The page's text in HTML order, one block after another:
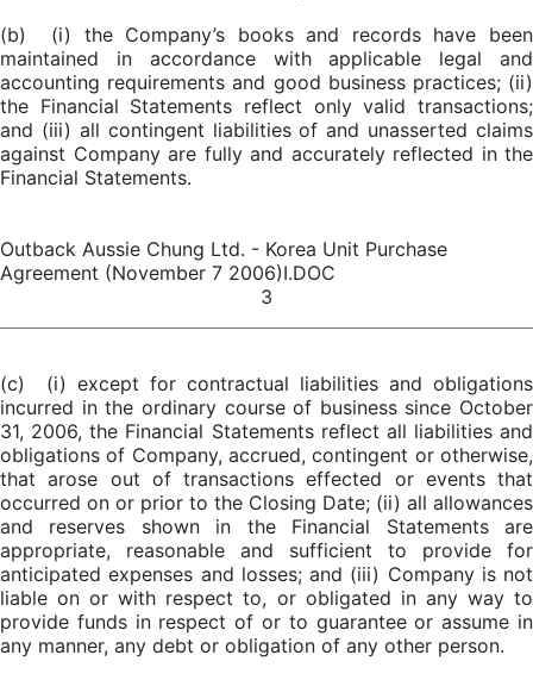
(b) (i) the Company’s books and records have been
maintained in accordance with applicable legal and
accounting requirements and good business practices; (ii)
the Financial Statements reflect only valid transactions;
and (iii) all contingent liabilities of and unasserted claims
against Company are fully and accurately reflected in the
Financial Statements.
Outback Aussie Chung Ltd. - Korea Unit Purchase
Agreement (November 7 2006)I.DOC
3
(c) (i) except for contractual liabilities and obligations
incurred in the ordinary course of business since October
31, 2006, the Financial Statements reflect all liabilities and
obligations of Company, accrued, contingent or otherwise,
that arose out of transactions effected or events that
occurred on or prior to the Closing Date; (ii) all allowances
and reserves shown in the Financial Statements are
appropriate, reasonable and sufficient to provide for
anticipated expenses and losses; and (iii) Company is not
liable on or with respect to, or obligated in any way to
provide funds in respect of or to guarantee or assume in
any manner, any debt or obligation of any other person.